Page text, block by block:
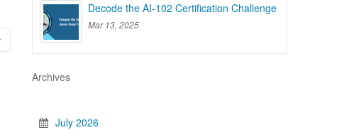
Decode the AI-102 Certification Challenge
Mar 13, 2025
Archives
July 2026